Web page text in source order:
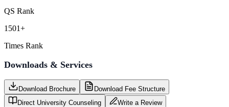
QS Rank
1501+
Times Rank
Downloads & Services
Download Brochure
Download Fee Structure
Direct University Counseling
Write a Review